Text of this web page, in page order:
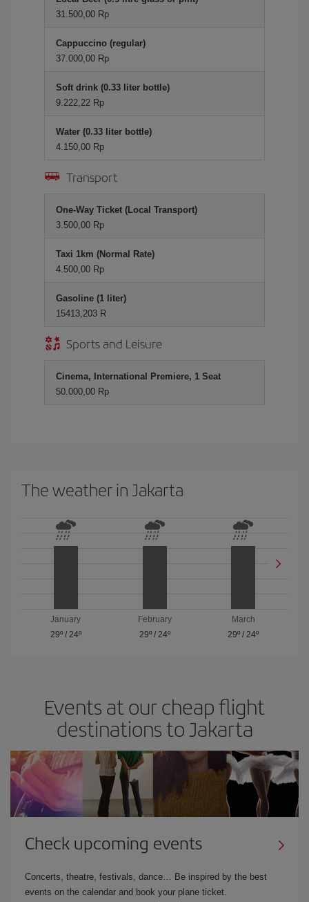
31.500,00 Rp
Cappuccino (regular)
37.000,00 Rp
Soft drink (0.33 liter bottle)
9.222,22 Rp
Water (0.33 liter bottle)
4.150,00 Rp
Transport
One-Way Ticket (Local Transport)
3.500,00 Rp
Taxi 1km (Normal Rate)
4.500,00 Rp
Gasoline (1 liter)
15413,203 R
Sports and Leisure
Cinema, International Premiere, 1 Seat
50.000,00 Rp
The weather in Jakarta
January
29º/ 24º
February
29º/ 24º
March
29º / 24º
Events at our cheap flight
destinations to Jakarta
Check upcoming events
Concerts, theatre, festivals, dance… Be inspired by the best
events on the calendar and book your plane ticket.